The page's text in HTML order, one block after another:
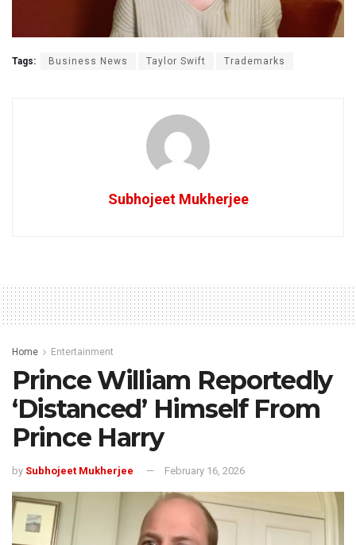
Tags: Business News Taylor Swift Trademarks
Subhojeet Mukherjee
Home Entertainment
Prince William Reportedly
‘Distanced’ Himself From
Prince Harry
by Subhojeet Mukherjee February 16, 2026